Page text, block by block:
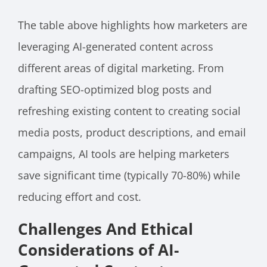
The table above highlights how marketers are
leveraging AI-generated content across
different areas of digital marketing. From
drafting SEO-optimized blog posts and
refreshing existing content to creating social
media posts, product descriptions, and email
campaigns, AI tools are helping marketers
save significant time (typically 70-80%) while
reducing effort and cost.
Challenges And Ethical
Considerations of AI-